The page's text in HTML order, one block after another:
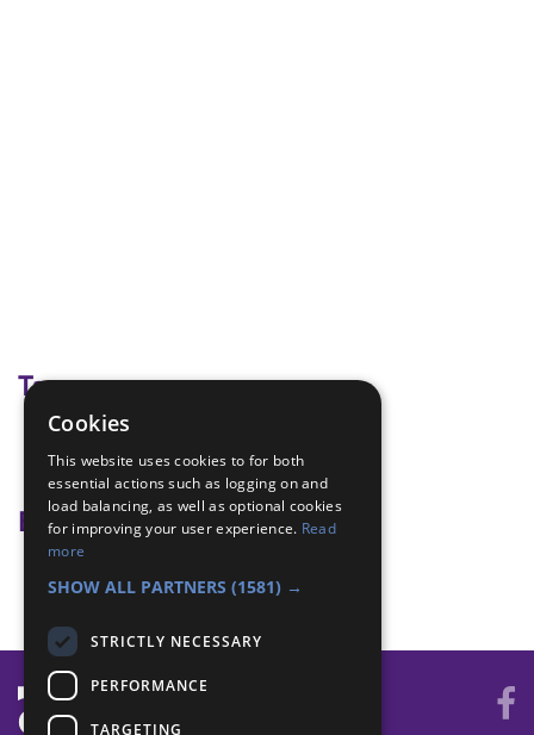
Tags
paddle sports
Badge Links
Paddle Sports - Identify
Cookies
This website uses cookies to for both
essential actions such as logging on and
load balancing, as well as optional cookies
for improving your user experience. Read
more
SHOW ALL PARTNERS (1581) →
STRICTLY NECESSARY
PERFORMANCE
TARGETING